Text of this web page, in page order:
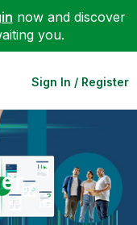
now and discover
you.
Sign In / Register